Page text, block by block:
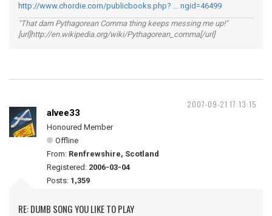
http://www.chordie.com/publicbooks.php? … ngid=46499
"That darn Pythagorean Comma thing keeps messing me up!"
[url]http://en.wikipedia.org/wiki/Pythagorean_comma[/url]
2007-09-21 17:13:15
alvee33
Honoured Member
Offline
From: Renfrewshire, Scotland
Registered: 2006-03-04
Posts: 1,359
RE: DUMB SONG YOU LIKE TO PLAY